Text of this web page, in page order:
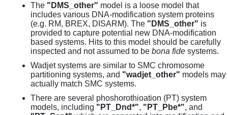
The "DMS_other" model is a loose model that
includes various DNA-modification system proteins
(e.g. RM, BREX, DISARM). The "DMS_other" is
provided to capture potential new DNA-modification
based systems. Hits to this model should be carefully
inspected and not assumed to be bona fide systems.
Wadjet systems are similar to SMC chromosome
partitioning systems, and "wadjet_other" models may
actually match SMC systems.
There are several phoshorothioation (PT) system
models, including "PT_Dnd*", "PT_Pbe*", and